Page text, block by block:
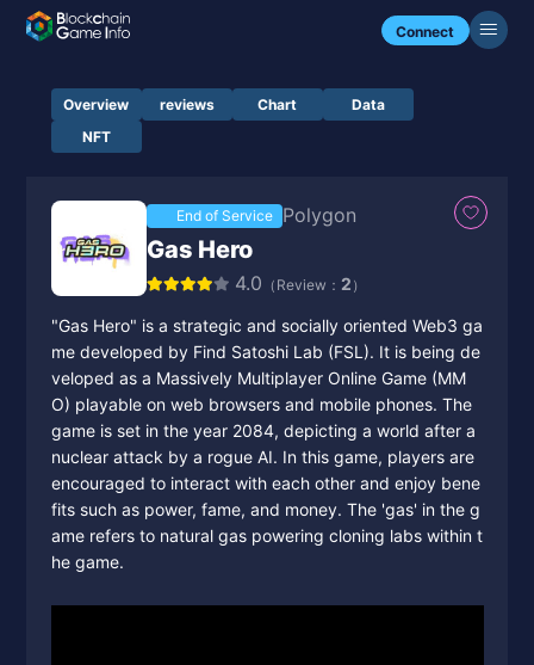
Connect
Overview reviews Chart
Data
NFT
End of Service Polygon
Gas Hero
4.0 （Review： 2 ）
"Gas Hero" is a strategic and socially oriented Web3 ga
me developed by Find Satoshi Lab (FSL). It is being de
veloped as a Massively Multiplayer Online Game (MM
O) playable on web browsers and mobile phones. The
game is set in the year 2084, depicting a world after a
nuclear attack by a rogue AI. In this game, players are
encouraged to interact with each other and enjoy bene
fits such as power, fame, and money. The 'gas' in the g
ame refers to natural gas powering cloning labs within t
he game.